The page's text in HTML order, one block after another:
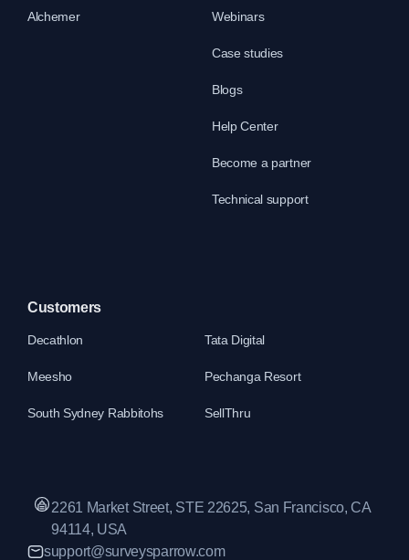
Alchemer Webinars
Case studies
Blogs
Help Center
Become a partner
Technical support
Customers
Decathlon Tata Digital
Meesho Pechanga Resort
South Sydney Rabbitohs SellThru
2261 Market Street, STE 22625, San Francisco, CA
94114, USA
support@surveysparrow.com